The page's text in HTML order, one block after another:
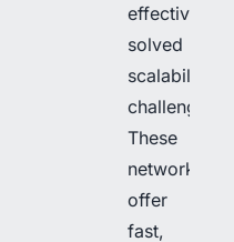
effectively
solved
scalability
challenges.
These
networks
offer
fast,